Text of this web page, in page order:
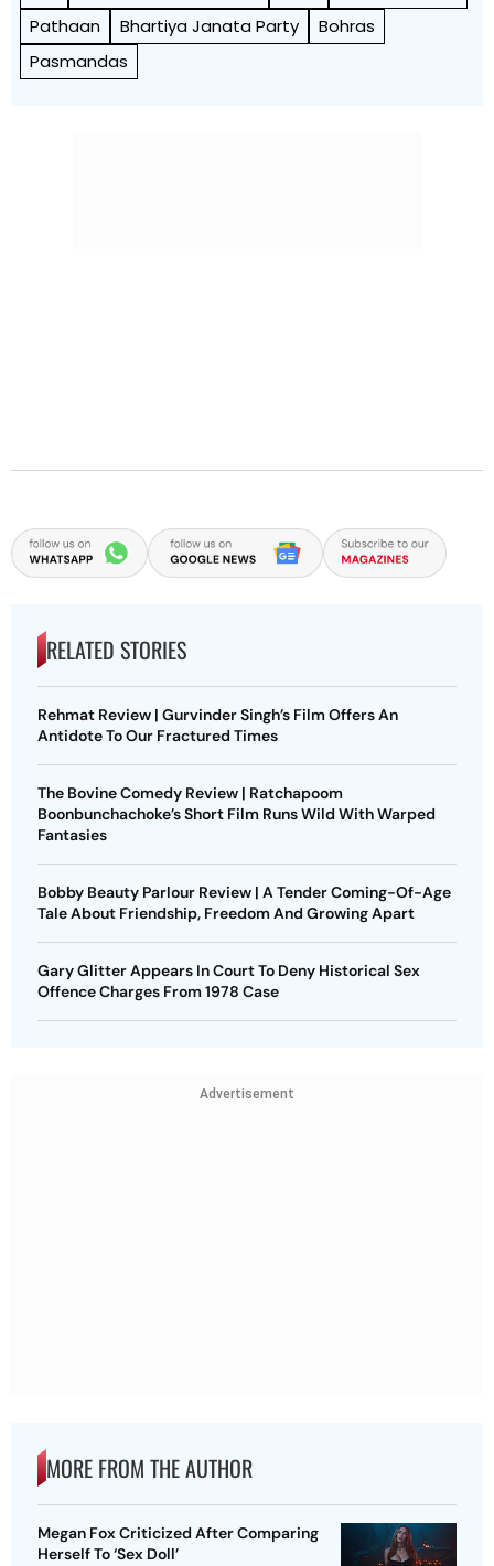
Pathaan
Bhartiya Janata Party
Bohras
Pasmandas
RELATED STORIES
Rehmat Review | Gurvinder Singh’s Film Offers An
Antidote To Our Fractured Times
The Bovine Comedy Review | Ratchapoom
Boonbunchachoke’s Short Film Runs Wild With Warped
Fantasies
Bobby Beauty Parlour Review | A Tender Coming-Of-Age
Tale About Friendship, Freedom And Growing Apart
Gary Glitter Appears In Court To Deny Historical Sex
Offence Charges From 1978 Case
Advertisement
MORE FROM THE AUTHOR
Megan Fox Criticized After Comparing
Herself To ‘Sex Doll’